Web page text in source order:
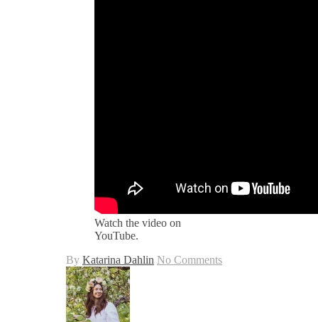
Watch the video on
YouTube.
By Katarina Dahlin No Comments